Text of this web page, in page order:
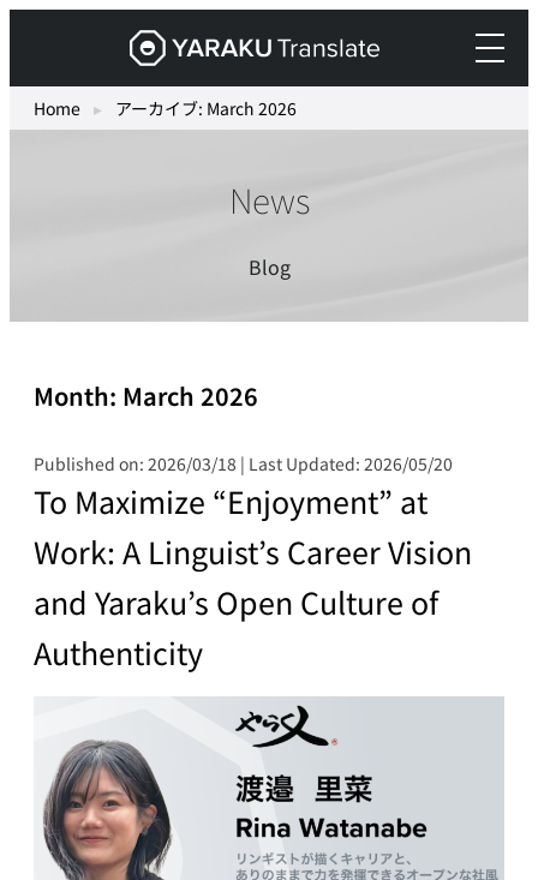
content
Yaraku
Translate,
an
AI
Home ▸ アーカイブ: March 2026
News
Blog
Month: March 2026
Published on: 2026/03/18 | Last Updated: 2026/05/20
To Maximize “Enjoyment” at
Work: A Linguist’s Career Vision
and Yaraku’s Open Culture of
Authenticity